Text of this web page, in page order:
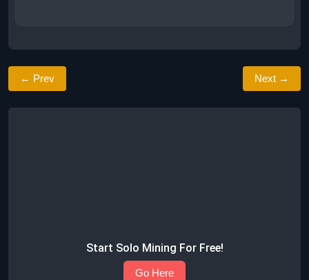
← Prev Next →
Start Solo Mining For Free!
Go Here